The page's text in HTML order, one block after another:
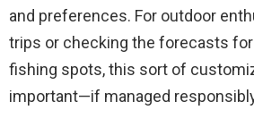
and preferences. For outdoor
trips or checking the forecasts
fishing spots, this sort of
important—if managed